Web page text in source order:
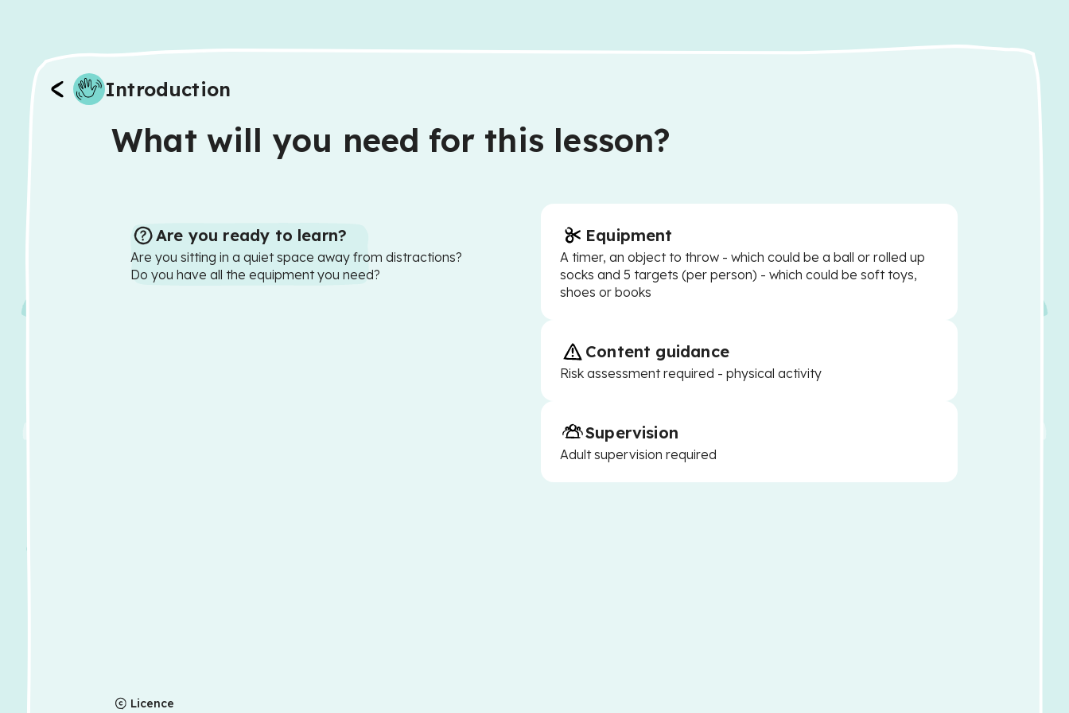
Introduction
What will you need for this lesson?
Are you ready to learn?
Are you sitting in a quiet space away from distractions?
Do you have all the equipment you need?
Equipment
A timer, an object to throw - which could be a ball or rolled up
socks and 5 targets (per person) - which could be soft toys,
shoes or books
Content guidance
Risk assessment required - physical activity
Supervision
Adult supervision required
Licence